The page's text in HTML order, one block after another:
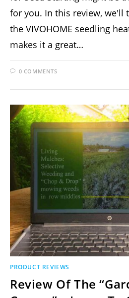
for you. In this review, we'll
the VIVOHOME seedling
makes it a great…
0 COMMENTS
PRODUCT REVIEWS
Review Of The